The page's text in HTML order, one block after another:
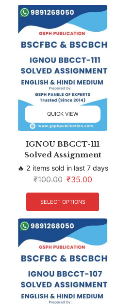
QUICK VIEW
IGNOU BBCCT-111
Solved Assignment
🔥 2 items sold in last 7 days
₹100.00 ₹35.00
SELECT OPTIONS